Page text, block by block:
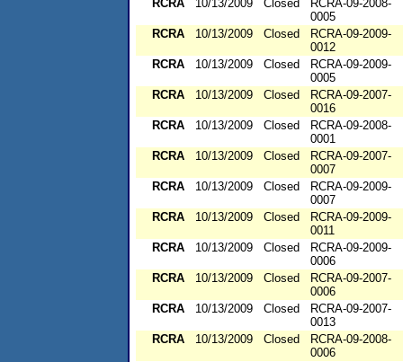
RCRA
10/13/2009 Closed
RCRA-09-2008-
0005
RCRA
10/13/2009 Closed
RCRA-09-2009-
0012
RCRA
10/13/2009 Closed
RCRA-09-2009-
0005
RCRA
10/13/2009 Closed
RCRA-09-2007-
0016
RCRA
10/13/2009 Closed
RCRA-09-2008-
0001
RCRA
10/13/2009 Closed
RCRA-09-2007-
0007
RCRA
10/13/2009 Closed
RCRA-09-2009-
0007
RCRA
10/13/2009 Closed
RCRA-09-2009-
0011
RCRA
10/13/2009 Closed
RCRA-09-2009-
0006
RCRA
10/13/2009 Closed
RCRA-09-2007-
0006
RCRA
10/13/2009 Closed
RCRA-09-2007-
0013
RCRA
10/13/2009 Closed
RCRA-09-2008-
0006